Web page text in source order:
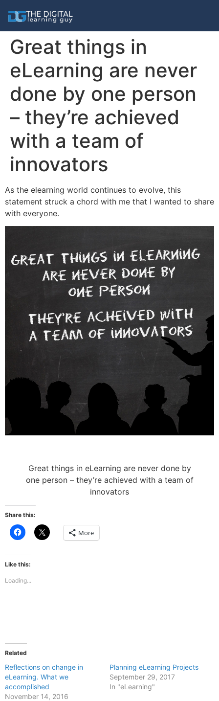
Great things in
eLearning are never
done by one person
– they’re achieved
with a team of
innovators
As the elearning world continues to evolve, this
statement struck a chord with me that I wanted to share
with everyone.
Great things in eLearning are never done by
one person – they’re achieved with a team of
innovators
Share this:
Click
to
Facebook
(Opens
in
window)
Click
to More
Like this:
Loading...
Related
Reflections on change in
eLearning. What we
accomplished
November 14, 2016
Planning eLearning Projects
September 29, 2017
In "eLearning"